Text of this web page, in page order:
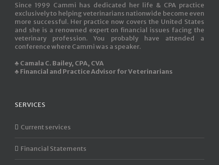
Since 1999 Cammi has dedicated her life & CPA practice
exclusively to helping veterinarians nationwide become even
more successful. Her practice now covers the United States
and she is a renowned expert on financial issues facing the
veterinary profession. You probably have attended a
conference where Cammi was a speaker.
♣ Camala C. Bailey, CPA, CVA
♣ Financial and Practice Advisor for Veterinarians
SERVICES
Current services
Financial Statements